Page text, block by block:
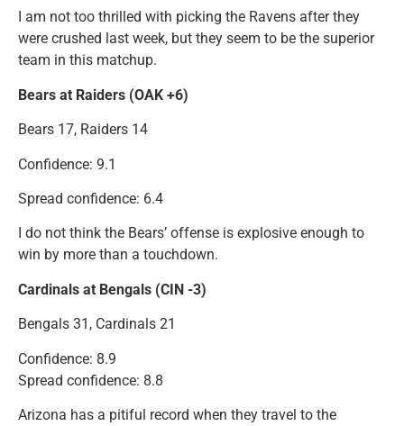
I am not too thrilled with picking the Ravens after they
were crushed last week, but they seem to be the superior
team in this matchup.
Bears at Raiders (OAK +6)
Bears 17, Raiders 14
Confidence: 9.1
Spread confidence: 6.4
I do not think the Bears’ offense is explosive enough to
win by more than a touchdown.
Cardinals at Bengals (CIN -3)
Bengals 31, Cardinals 21
Confidence: 8.9
Spread confidence: 8.8
Arizona has a pitiful record when they travel to the